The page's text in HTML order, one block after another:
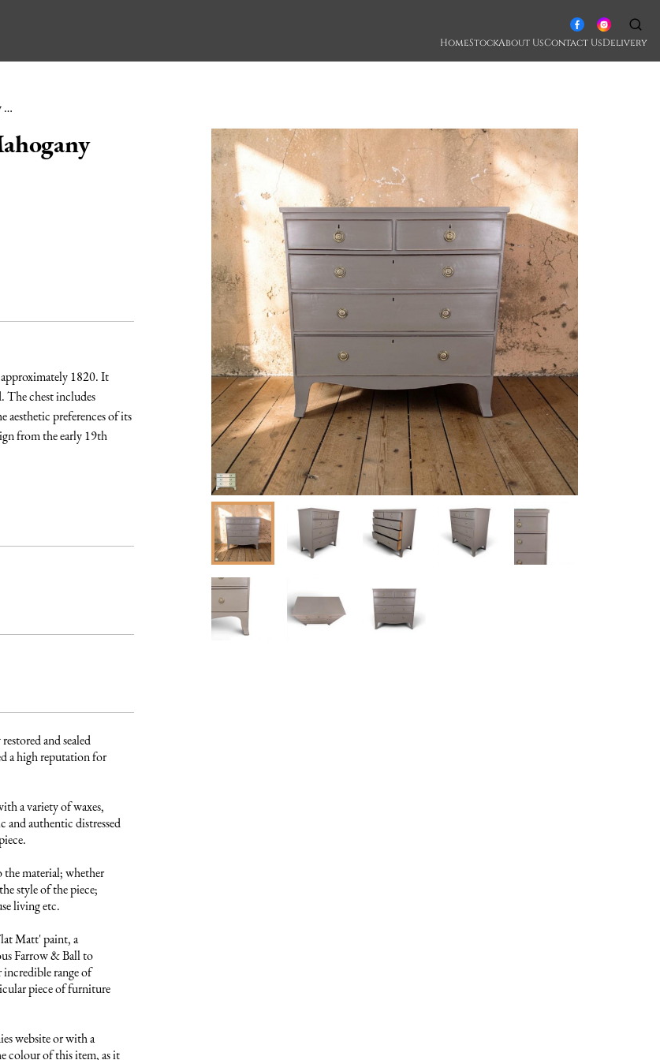
HomeStockAbout UsContact UsDelivery
Early 19th Century Painted Mahogany Chest of Drawers
1820. It
The chest includes
aesthetic preferences of its
from the early 19th
and sealed
a high reputation for
a variety of waxes,
and authentic distressed
material; whether
style of the piece;
living etc.
Matt' paint, a
Farrow & Ball to
range of
piece of furniture
website or with a
colour of this item, as it